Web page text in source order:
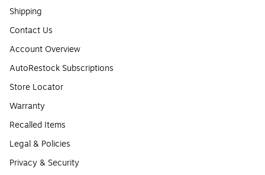
Shipping
Contact Us
Account Overview
AutoRestock Subscriptions
Store Locator
Warranty
Recalled Items
Legal & Policies
Privacy & Security